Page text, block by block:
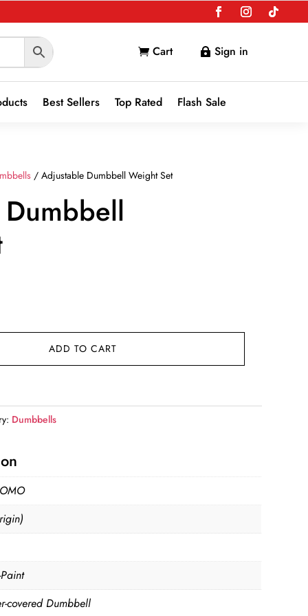
 Cart  Sign in
Best Sellers Top Rated Flash Sale
/ Adjustable Dumbbell Weight Set
ADD TO CART
Dumbbells
covered Dumbbell